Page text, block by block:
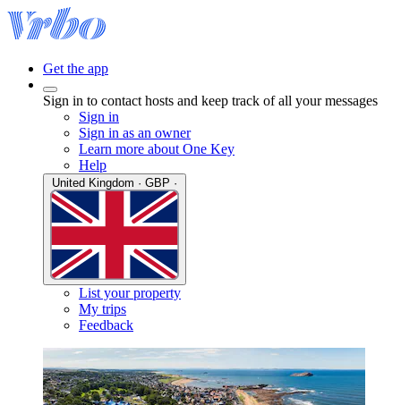
Get the app
Sign in to contact hosts and keep track of all your messages
Sign in
Sign in as an owner
Learn more about One Key
Help
List your property
My trips
Feedback